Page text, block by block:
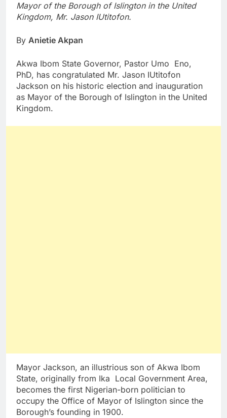
Mayor of the Borough of Islington in the United
Kingdom, Mr. Jason IUtitofon.
By Anietie Akpan
Akwa Ibom State Governor, Pastor Umo Eno,
PhD, has congratulated Mr. Jason IUtitofon
Jackson on his historic election and inauguration
as Mayor of the Borough of Islington in the United
Kingdom.
Mayor Jackson, an illustrious son of Akwa Ibom
State, originally from Ika Local Government Area,
becomes the first Nigerian-born politician to
occupy the Office of Mayor of Islington since the
Borough’s founding in 1900.